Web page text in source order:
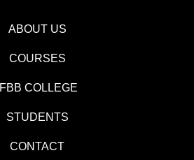
ABOUT US
COURSES
IFBB COLLEGE
STUDENTS
CONTACT